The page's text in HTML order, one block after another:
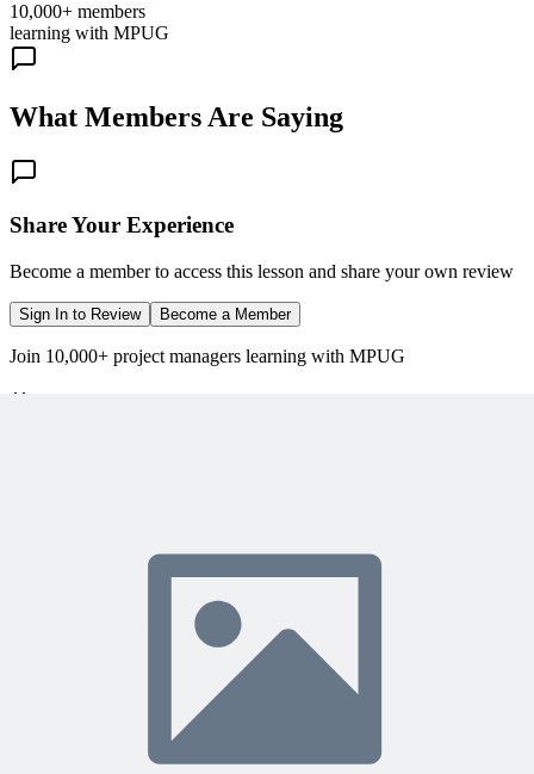
10,000+ members
learning with MPUG
What Members Are Saying
Share Your Experience
Become a member to access this lesson and share your own review
Sign In to Review Become a Member
Join 10,000+ project managers learning with MPUG
The End of User Manuals: Embedding Process
Guidance for People and AI